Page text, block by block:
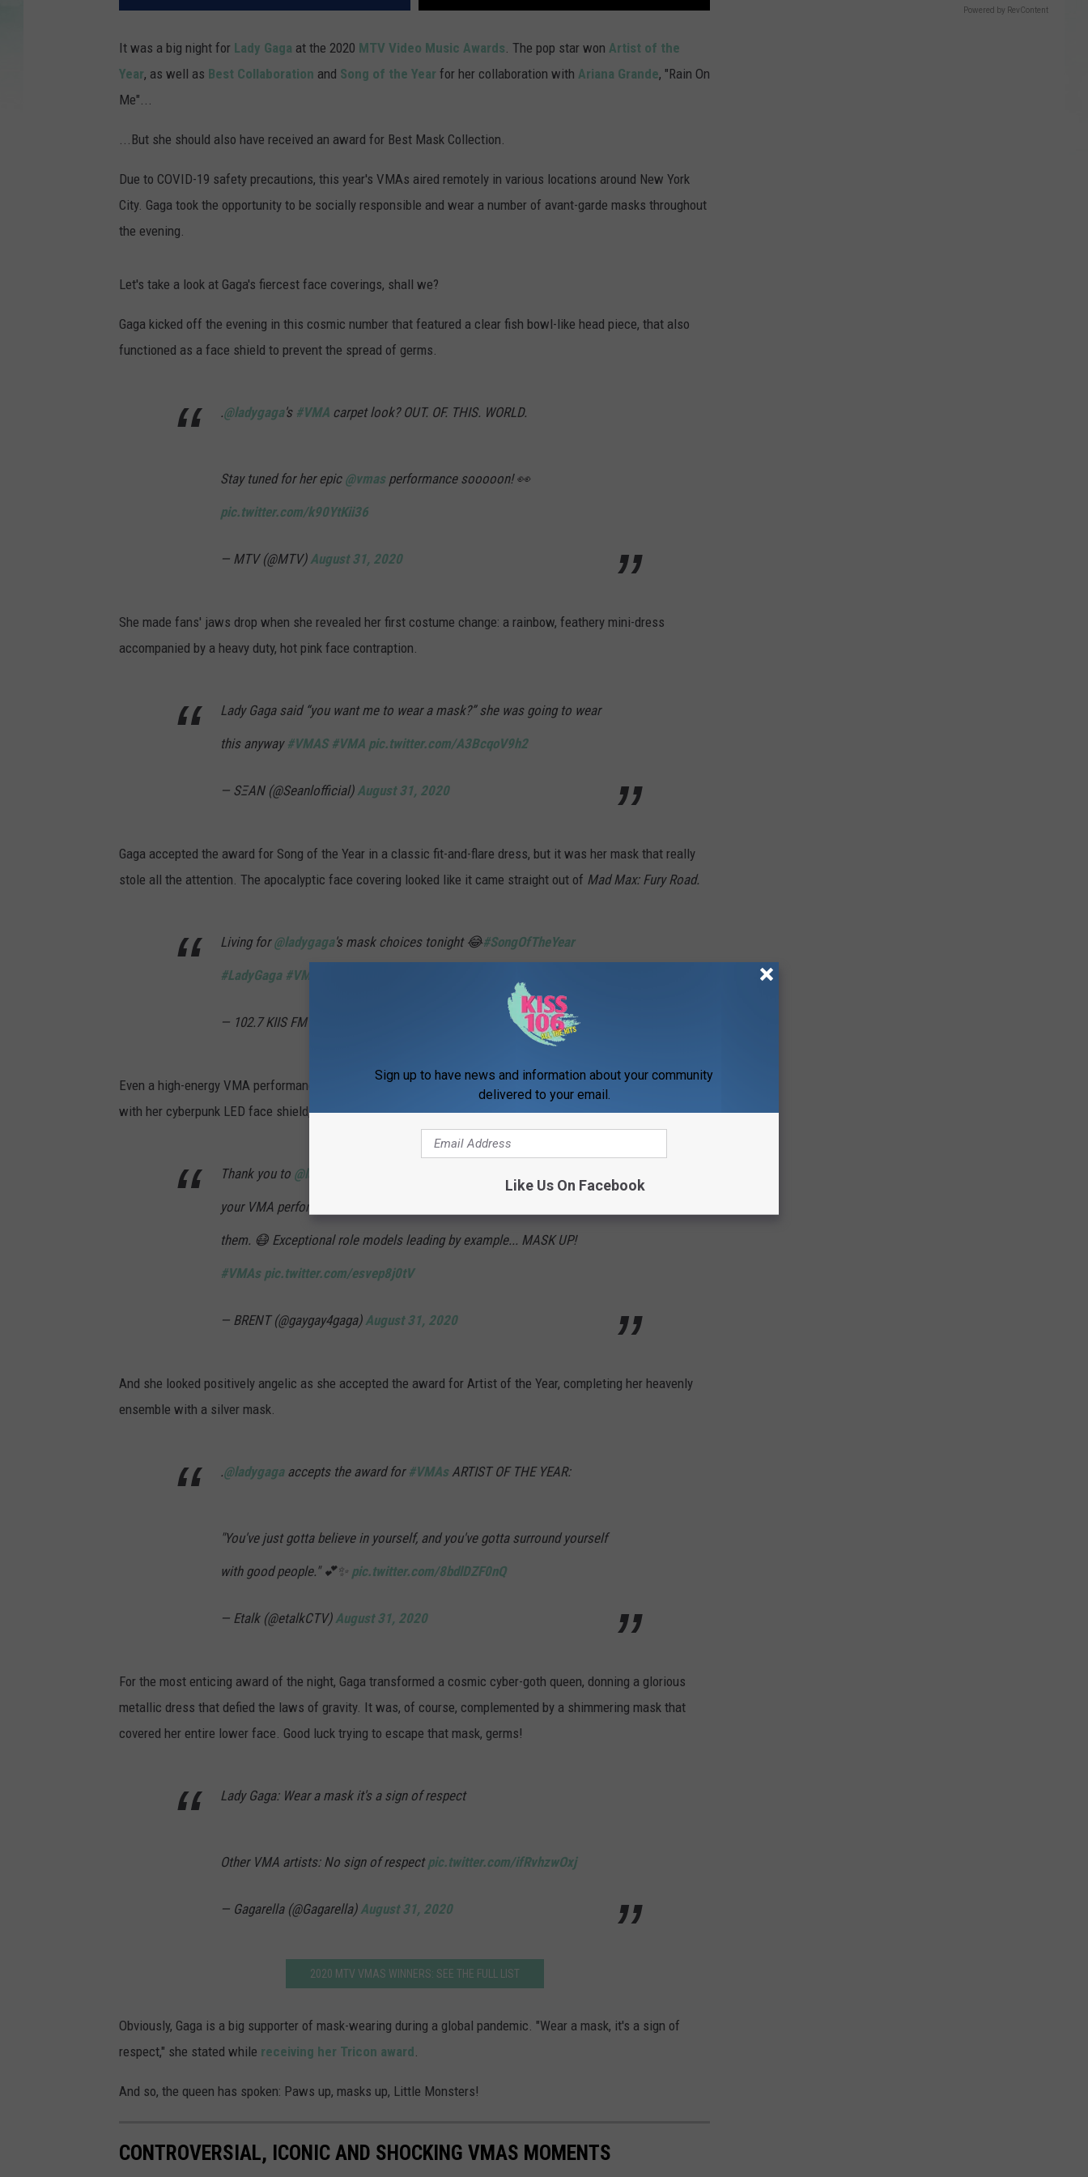
It was a big night for Lady Gaga at the 2020 MTV Video Music Awards. The pop star won Artist of the
Year, as well as Best Collaboration and Song of the Year for her collaboration with Ariana Grande, "Rain On
Me"...
...But she should also have received an award for Best Mask Collection.
Due to COVID-19 safety precautions, this year's VMAs aired remotely in various locations around New York
City. Gaga took the opportunity to be socially responsible and wear a number of avant-garde masks throughout
the evening.
Let's take a look at Gaga's fiercest face coverings, shall we?
Gaga kicked off the evening in this cosmic number that featured a clear fish bowl-like head piece, that also
functioned as a face shield to prevent the spread of germs.
.@ladygaga's #VMA carpet look? OUT. OF. THIS. WORLD.
Stay tuned for her epic @vmasperformance sooooon! 👀
pic.twitter.com/k90YtKii36
— MTV (@MTV) August 31, 2020
She made fans' jaws drop when she revealed her first costume change: a rainbow, feathery mini-dress
accompanied by a heavy duty, hot pink face contraption.
Lady Gaga said “you want me to wear a mask?” she was going to wear
this anyway #VMAS #VMA pic.twitter.com/A3BcqoV9h2
— SΞAN (@Seanlofficial) August 31, 2020
Gaga accepted the award for Song of the Year in a classic fit-and-flare dress, but it was her mask that really
stole all the attention. The apocalyptic face covering looked like it came straight out of Mad Max: Fury Road.
Living for@ladygaga's mask choices tonight 😂#SongOfTheYear
#LadyGaga #VMAs
— 102.7 KIIS FM (@1027KIISFM)
Even a high-energy VMA performance didn't stop Gaga and Grande from masking up. Gaga looked cutting edge
with her cyberpunk LED face shield, giving off major Bane vibes.
Thank you to @ladygaga
your VMA performance even though MTV isn’t making artists wear
them. 😷 Exceptional role models leading by example... MASK UP!
#VMAs pic.twitter.com/esvep8j0tV
— BRENT (@gaygay4gaga) August 31, 2020
And she looked positively angelic as she accepted the award for Artist of the Year, completing her heavenly
ensemble with a silver mask.
.@ladygagaaccepts the award for #VMAsARTIST OF THE YEAR:
"You've just gotta believe in yourself, and you've gotta surround yourself
with good people." 💕✨ pic.twitter.com/8bdlDZF0nQ
— Etalk (@etalkCTV) August 31, 2020
For the most enticing award of the night, Gaga transformed a cosmic cyber-goth queen, donning a glorious
metallic dress that defied the laws of gravity. It was, of course, complemented by a shimmering mask that
covered her entire lower face. Good luck trying to escape that mask, germs!
Lady Gaga: Wear a mask it's a sign of respect
Other VMA artists: No sign of respectpic.twitter.com/ifRvhzwOxj
— Gagarella (@Gagarella) August 31, 2020
2020 MTV VMAS WINNERS: SEE THE FULL LIST
Obviously, Gaga is a big supporter of mask-wearing during a global pandemic. "Wear a mask, it's a sign of
respect," she stated while receiving her Tricon award.
And so, the queen has spoken: Paws up, masks up, Little Monsters!
CONTROVERSIAL, ICONIC AND SHOCKING VMAS MOMENTS
Powered by RevContent
Sign up to have news and information about your community
delivered to your email.
Like Us On Facebook